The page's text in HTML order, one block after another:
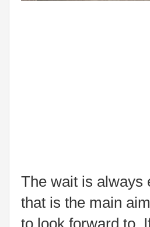
The wait is always
that is the main
to look forward to.